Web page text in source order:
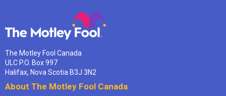
The Motley Fool Canada
ULC P.O. Box 997
Halifax, Nova Scotia B3J 3N2
About The Motley Fool Canada